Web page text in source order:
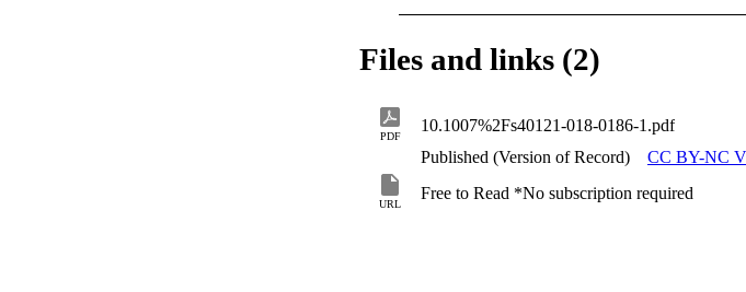
Files and links (2)
PDF
10.1007%2Fs40121-018-0186-1.pdf
Published (Version of Record)
CC BY-NC
URL
Free to Read *No subscription required